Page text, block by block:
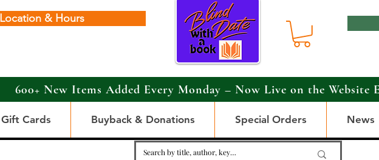
Location & Hours
600+ New Items Added Every Monday – Now Live on the Website
Gift Cards Buyback & Donations Special Orders News